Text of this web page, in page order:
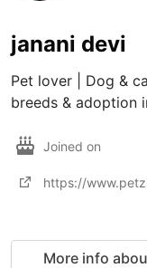
janani devi
Pet lover | Dog &
breeds & adoption
Joined on
https://
More info